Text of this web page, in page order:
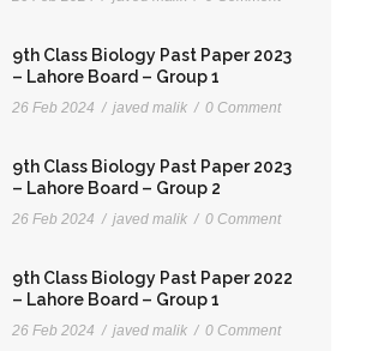
9th Class Biology Past Paper 2023
– Lahore Board – Group 1
26 Feb 2024 / javed malik / 0 Comment
9th Class Biology Past Paper 2023
– Lahore Board – Group 2
26 Feb 2024 / javed malik / 0 Comment
9th Class Biology Past Paper 2022
– Lahore Board – Group 1
26 Feb 2024 / javed malik / 0 Comment